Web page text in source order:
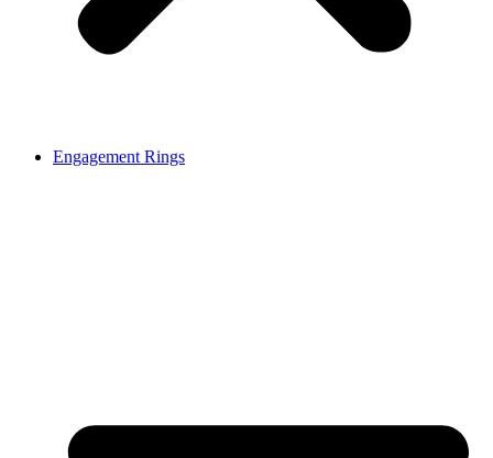
Engagement Rings